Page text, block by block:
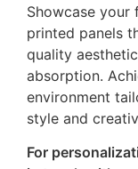
Showcase your
printed panels
quality
absorption.
environment
style and
For